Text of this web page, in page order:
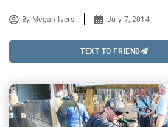
By Megan Ivers July 7, 2014
TEXT TO FRIEND